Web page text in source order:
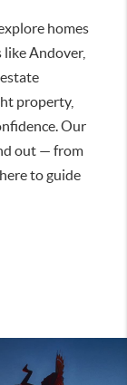
homes
Andover,
property,
Our
out — from
to guide